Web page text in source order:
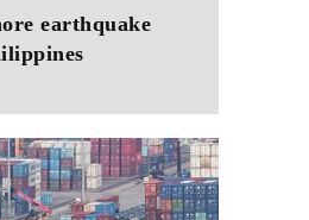
earthquake